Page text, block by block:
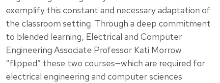
exemplify this constant and necessary adaptation of
the classroom setting. Through a deep commitment
to blended learning, Electrical and Computer
Engineering Associate Professor Kati Morrow
“flipped” these two courses—which are required for
electrical engineering and computer sciences